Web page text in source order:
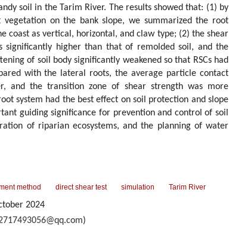
soil in the Tarim River. The results showed that: (1) by
on the bank slope, we summarized the root
coast as vertical, horizontal, and claw type; (2) the shear
significantly higher than that of remolded soil, and the
of soil body significantly weakened so that RSCs had
with the lateral roots, the average particle contact
and the transition zone of shear strength was more
system had the best effect on soil protection and slope
guiding significance for prevention and control of soil
of riparian ecosystems, and the planning of water
method direct shear test simulation Tarim River
2024
)